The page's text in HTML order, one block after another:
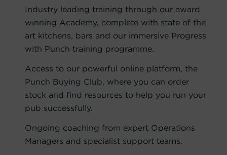
Industry leading training through our award
winning Academy, complete with state of the
art kitchens, bars and our immersive Progress
with Punch training programme.
Access to our powerful online platform, the
Punch Buying Club, where you can order
stock and find resources to help you run your
pub successfully.
Ongoing coaching from expert Operations
Managers and specialist support teams.